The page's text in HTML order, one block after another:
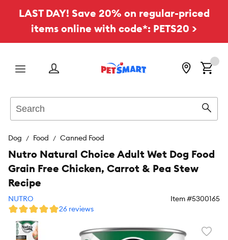
LAST DAY! Save 20% on regular-priced
items online with code*: PETS20 >
Menu
Dog Food Canned Food
Nutro Natural Choice Adult Wet Dog Food
Grain Free Chicken, Carrot & Pea Stew
Recipe
NUTRO Item #5300165
26 reviews